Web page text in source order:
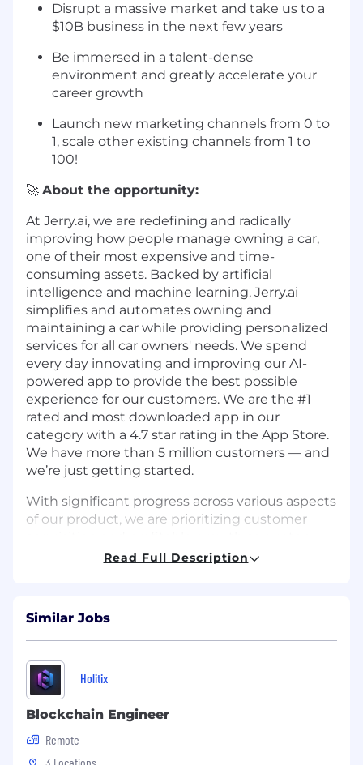
Disrupt a massive market and take us to a
$10B business in the next few years
Be immersed in a talent-dense
environment and greatly accelerate your
career growth
Launch new marketing channels from 0 to
1, scale other existing channels from 1 to
100!
🚀 About the opportunity:
At Jerry.ai, we are redefining and radically
improving how people manage owning a car,
one of their most expensive and time-
consuming assets. Backed by artificial
intelligence and machine learning, Jerry.ai
simplifies and automates owning and
maintaining a car while providing personalized
services for all car owners' needs. We spend
every day innovating and improving our AI-
powered app to provide the best possible
experience for our customers. We are the #1
rated and most downloaded app in our
category with a 4.7 star rating in the App Store.
We have more than 5 million customers — and
we’re just getting started.
With significant progress across various aspects
of our product, we are prioritizing customer
objectives for the coming years. Our growth
achieving high double-digit growth - by driving
customer acquisition through strategic and
innovative approaches.
To achieve this, we're hiring an
Director, Growth Marketing - Innovative
Channelsto identify, launch, and scale new
impact, high-autonomy role for someone who
Read Full Description
Similar Jobs
Holitix
Blockchain Engineer
Remote